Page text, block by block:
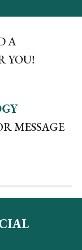
A
YOU!
MESSAGE